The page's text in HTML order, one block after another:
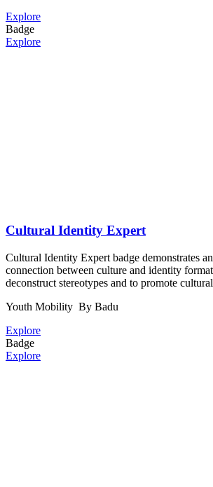
Explore
Badge
Explore
Cultural Identity Expert
Cultural Identity Expert badge demonstrates
connection between culture and identity
deconstruct stereotypes and to promote
Youth Mobility By Badu
Explore
Badge
Explore